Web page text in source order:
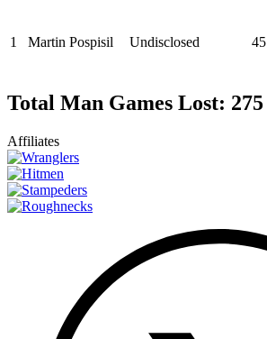
1 Martin Pospisil Undisclosed 45
Total Man Games Lost: 275
Affiliates